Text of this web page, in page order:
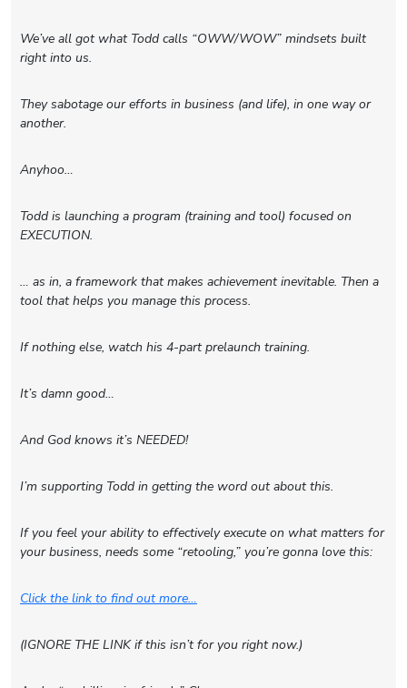
We’ve all got what Todd calls “OWW/WOW” mindsets built
right into us.
They sabotage our efforts in business (and life), in one way or
another.
Anyhoo…
Todd is launching a program (training and tool) focused on
EXECUTION.
… as in, a framework that makes achievement inevitable. Then a
tool that helps you manage this process.
If nothing else, watch his 4-part prelaunch training.
It’s damn good…
And God knows it’s NEEDED!
I’m supporting Todd in getting the word out about this.
If you feel your ability to effectively execute on what matters for
your business, needs some “retooling,” you’re gonna love this:
Click the link to find out more…
(IGNORE THE LINK if this isn’t for you right now.)